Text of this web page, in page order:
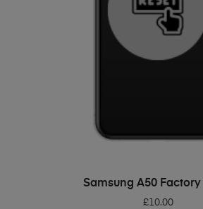
ADD TO BASKET
Samsung A50 Factory
£10.00